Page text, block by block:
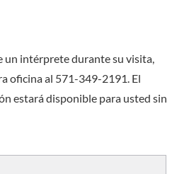
un intérprete durante su visita,
oficina al 571-349-2191. El
estará disponible para usted sin